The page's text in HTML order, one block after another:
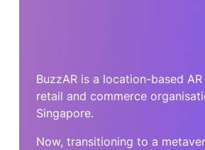
BuzzAR is a location-based
retail and commerce
Singapore.
Now, transitioning to a